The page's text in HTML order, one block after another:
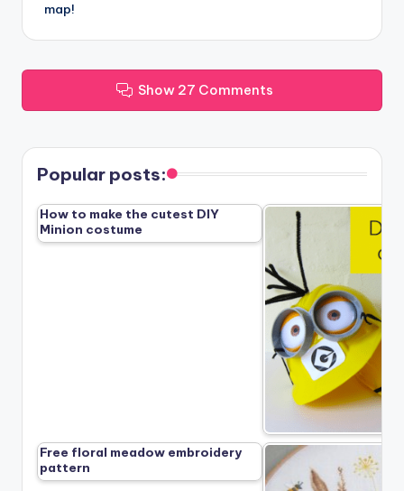
map!
Show 27 Comments
Popular posts:
How to make the cutest DIY
Minion costume
Free floral meadow embroidery
pattern